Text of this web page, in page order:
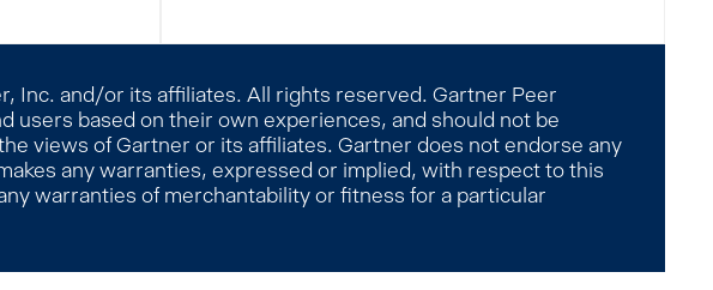
and/or its affiliates. All rights reserved. Gartner Peer
users based on their own experiences, and should not be
views of Gartner or its affiliates. Gartner does not endorse any
any warranties, expressed or implied, with respect to this
warranties of merchantability or fitness for a particular